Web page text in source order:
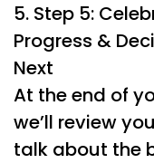
5. Step 5:
Progress &
Next
At the end of
we’ll review
talk about the